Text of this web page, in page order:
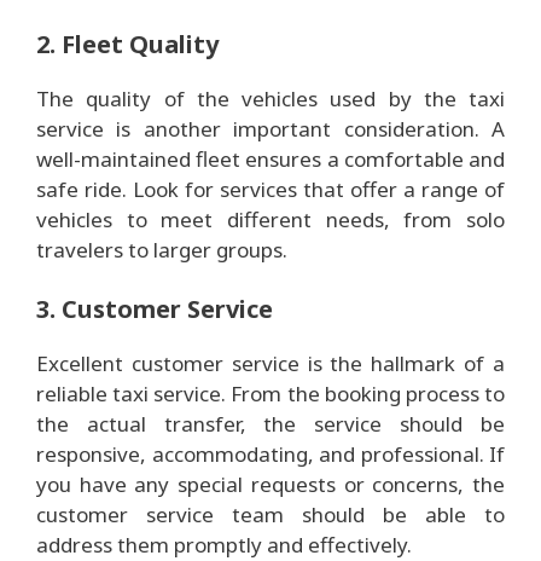
2. Fleet Quality
The quality of the vehicles used by the taxi
service is another important consideration. A
well-maintained fleet ensures a comfortable and
safe ride. Look for services that offer a range of
vehicles to meet different needs, from solo
travelers to larger groups.
3. Customer Service
Excellent customer service is the hallmark of a
reliable taxi service. From the booking process to
the actual transfer, the service should be
responsive, accommodating, and professional. If
you have any special requests or concerns, the
customer service team should be able to
address them promptly and effectively.